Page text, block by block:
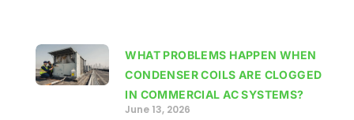
WHAT PROBLEMS HAPPEN WHEN
CONDENSER COILS ARE CLOGGED
IN COMMERCIAL AC SYSTEMS?
June 13, 2026